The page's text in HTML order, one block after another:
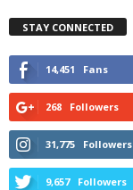
STAY CONNECTED
14,451 Fans
268 Followers
31,775 Followers
9,657 Followers